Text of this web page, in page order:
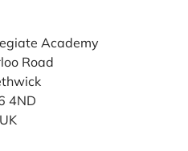
Academy
Road
4ND
UK